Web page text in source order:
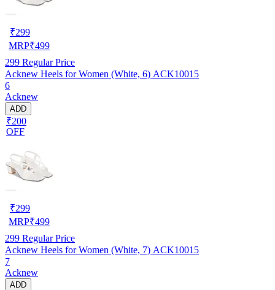
₹299
MRP₹499
299 Regular Price
Acknew Heels for Women (White, 6) ACK10015
6
Acknew
ADD
₹200
OFF
₹299
MRP₹499
299 Regular Price
Acknew Heels for Women (White, 7) ACK10015
7
Acknew
ADD